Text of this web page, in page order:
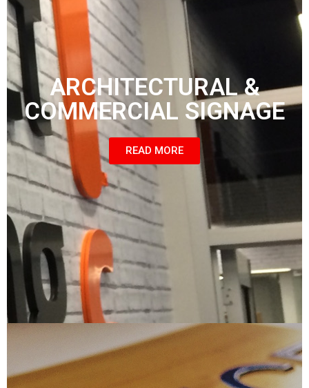
ARCHITECTURAL &
COMMERCIAL SIGNAGE
READ MORE